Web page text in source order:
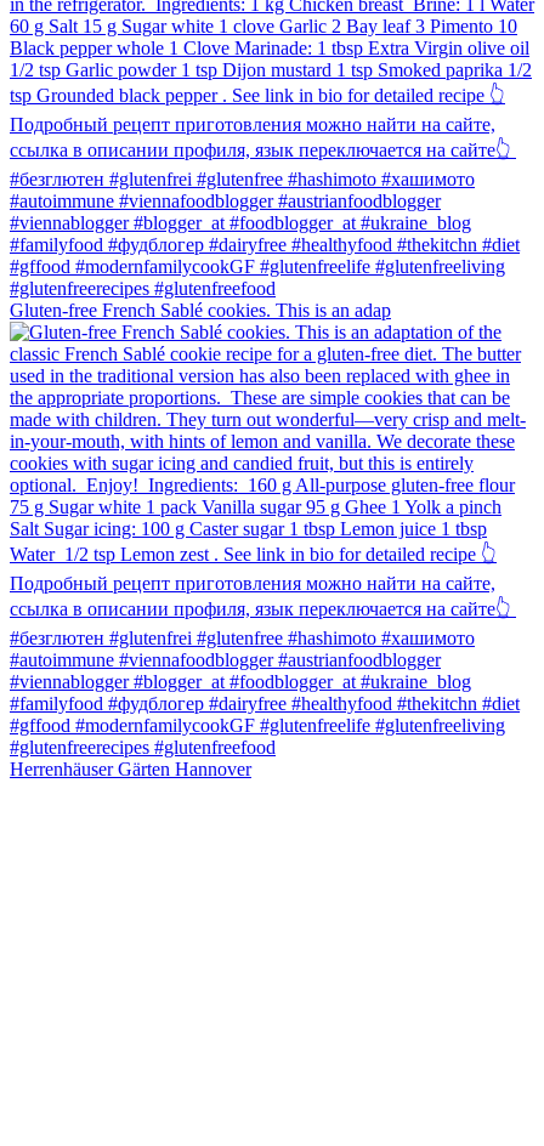
Gluten-free French Sablé cookies.⁠ This is an adap
Herrenhäuser Gärten Hannover